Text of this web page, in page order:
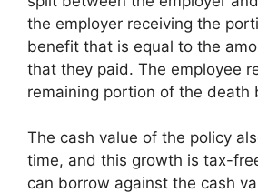
the employer receiving the
benefit that is equal to the
that they paid. The employee
remaining portion of the death
The cash value of the policy
time, and this growth is tax-
can borrow against the cash